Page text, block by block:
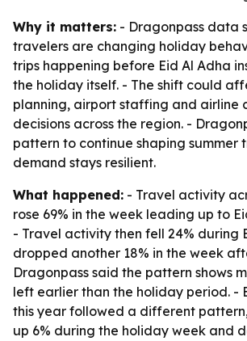
Why it matters: - Dragonpass data
travelers are changing holiday
trips happening before Eid Al Adha
the holiday itself. - The shift could
planning, airport staffing and airline
decisions across the region. -
pattern to continue shaping summer
demand stays resilient.
What happened: - Travel activity
rose 69% in the week leading up to
- Travel activity then fell 24% during
dropped another 18% in the week
Dragonpass said the pattern shows
left earlier than the holiday period. -
this year followed a different
up 6% during the holiday week and